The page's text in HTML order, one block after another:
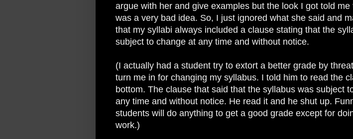
argue with her and give examples but the look I got told me
was a very bad idea. So, I just ignored what she said and
that my syllabi always included a clause stating that the
subject to change at any time and without notice.
(I actually had a student try to extort a better grade by
turn me in for changing my syllabus. I told him to read the
bottom. The clause that said that the syllabus was subject
any time and without notice. He read it and he shut up.
students will do anything to get a good grade except for
work.)